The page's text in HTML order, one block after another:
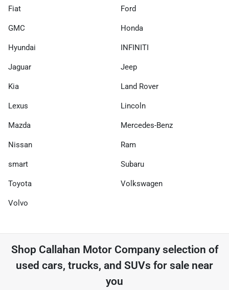
Fiat Ford
GMC Honda
Hyundai INFINITI
Jaguar Jeep
Kia Land Rover
Lexus Lincoln
Mazda Mercedes-Benz
Nissan Ram
smart Subaru
Toyota Volkswagen
Volvo
Shop Callahan Motor Companyselection of
used cars, trucks, and SUVs for sale near
you